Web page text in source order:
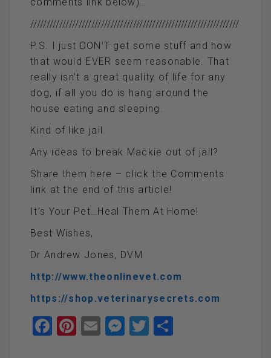
/////////////////////////////////////////////////////////////////
P.S. I just DON’T get some stuff and how
that would EVER seem reasonable. That
really isn’t a great quality of life for any
dog, if all you do is hang around the
house eating and sleeping.
Kind of like jail.
Any ideas to break Mackie out of jail?
Share them here – click the Comments
link at the end of this article!
It’s Your Pet…Heal Them At Home!
Best Wishes,
Dr Andrew Jones, DVM
http://www.theonlinevet.com
https://shop.veterinarysecrets.com
F
Pi E
M T